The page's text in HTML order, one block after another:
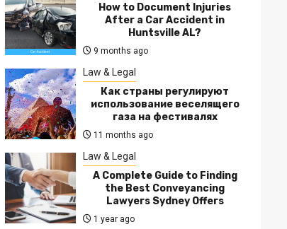
How to Document Injuries
After a Car Accident in
Huntsville AL?
9 months ago
Law & Legal
Как страны регулируют
использование веселящего
газа на фестивалях
11 months ago
Law & Legal
A Complete Guide to Finding
the Best Conveyancing
Lawyers Sydney Offers
1 year ago